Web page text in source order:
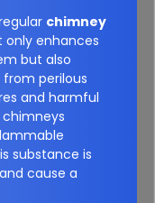
chimney
only enhances
but also
perilous
and harmful
substance is
cause a